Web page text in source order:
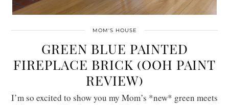
MOM'S HOUSE
GREEN BLUE PAINTED
FIREPLACE BRICK (OOH PAINT
REVIEW)
I’m so excited to show you my Mom’s *new* green meets